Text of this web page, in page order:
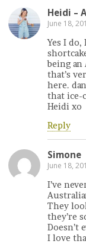
Heidi –
June 18,
Yes I do,
being
that’s
here.
that ice-
Heidi xo
Reply
Simone
June 18,
I’ve
They
they’re
Doesn’t
I love